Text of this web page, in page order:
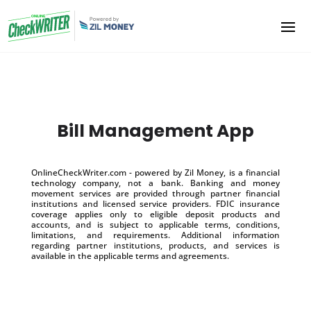
Bill Management App
OnlineCheckWriter.com - powered by Zil Money, is a financial
technology company, not a bank. Banking and money
movement services are provided through partner financial
institutions and licensed service providers. FDIC insurance
coverage applies only to eligible deposit products and
accounts, and is subject to applicable terms, conditions,
limitations, and requirements. Additional information
regarding partner institutions, products, and services is
available in the applicable terms and agreements.